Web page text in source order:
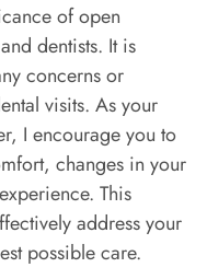
of open
dentists. It is
concerns or
visits. As your
I encourage you to
changes in your
This
address your
possible care.